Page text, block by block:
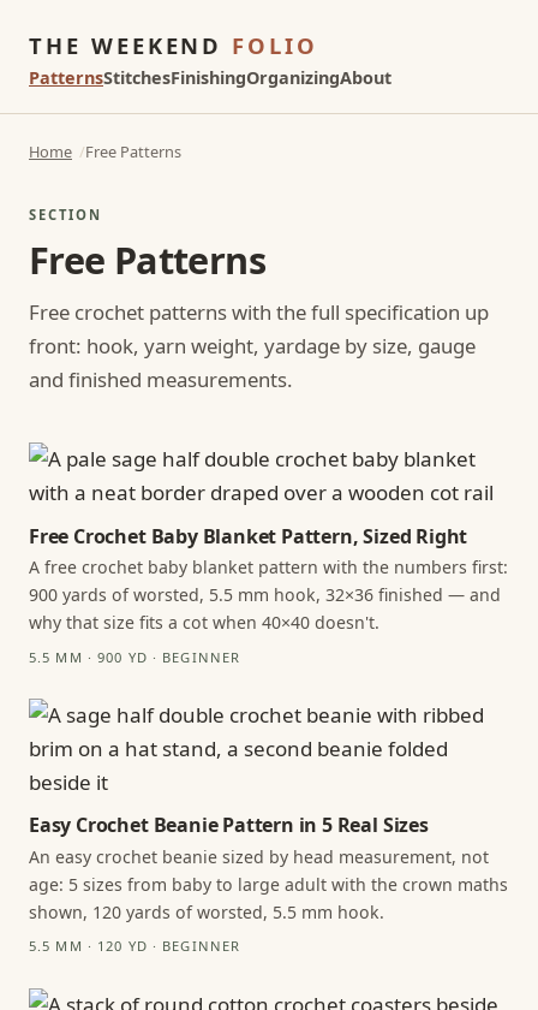
THE WEEKEND FOLIO
PatternsStitchesFinishingOrganizingAbout
Home Free Patterns
SECTION
Free Patterns
Free crochet patterns with the full specification up
front: hook, yarn weight, yardage by size, gauge
and finished measurements.
Free Crochet Baby Blanket Pattern, Sized Right
A free crochet baby blanket pattern with the numbers first:
900 yards of worsted, 5.5 mm hook, 32×36 finished — and
why that size fits a cot when 40×40 doesn't.
5.5 MM · 900 YD · BEGINNER
Easy Crochet Beanie Pattern in 5 Real Sizes
An easy crochet beanie sized by head measurement, not
age: 5 sizes from baby to large adult with the crown maths
shown, 120 yards of worsted, 5.5 mm hook.
5.5 MM · 120 YD · BEGINNER